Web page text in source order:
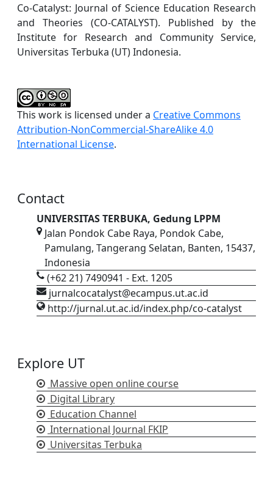
Co-Catalyst: Journal of Science Education Research
and Theories (CO-CATALYST). Published by the
Institute for Research and Community Service,
Universitas Terbuka (UT) Indonesia.
This work is licensed under a Creative Commons
Attribution-NonCommercial-ShareAlike 4.0
International License.
Contact
UNIVERSITAS TERBUKA, Gedung LPPM
Jalan Pondok Cabe Raya, Pondok Cabe,
Pamulang, Tangerang Selatan, Banten, 15437,
Indonesia
(+62 21) 7490941 - Ext. 1205
jurnalcocatalyst@ecampus.ut.ac.id
http://jurnal.ut.ac.id/index.php/co-catalyst
Explore UT
Massive open online course
Digital Library
Education Channel
International Journal FKIP
Universitas Terbuka